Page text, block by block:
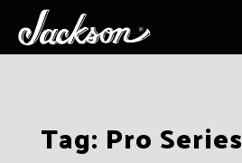
Tag: Pro Series